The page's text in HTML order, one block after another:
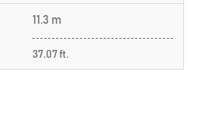
11.3 m
37.07 ft.